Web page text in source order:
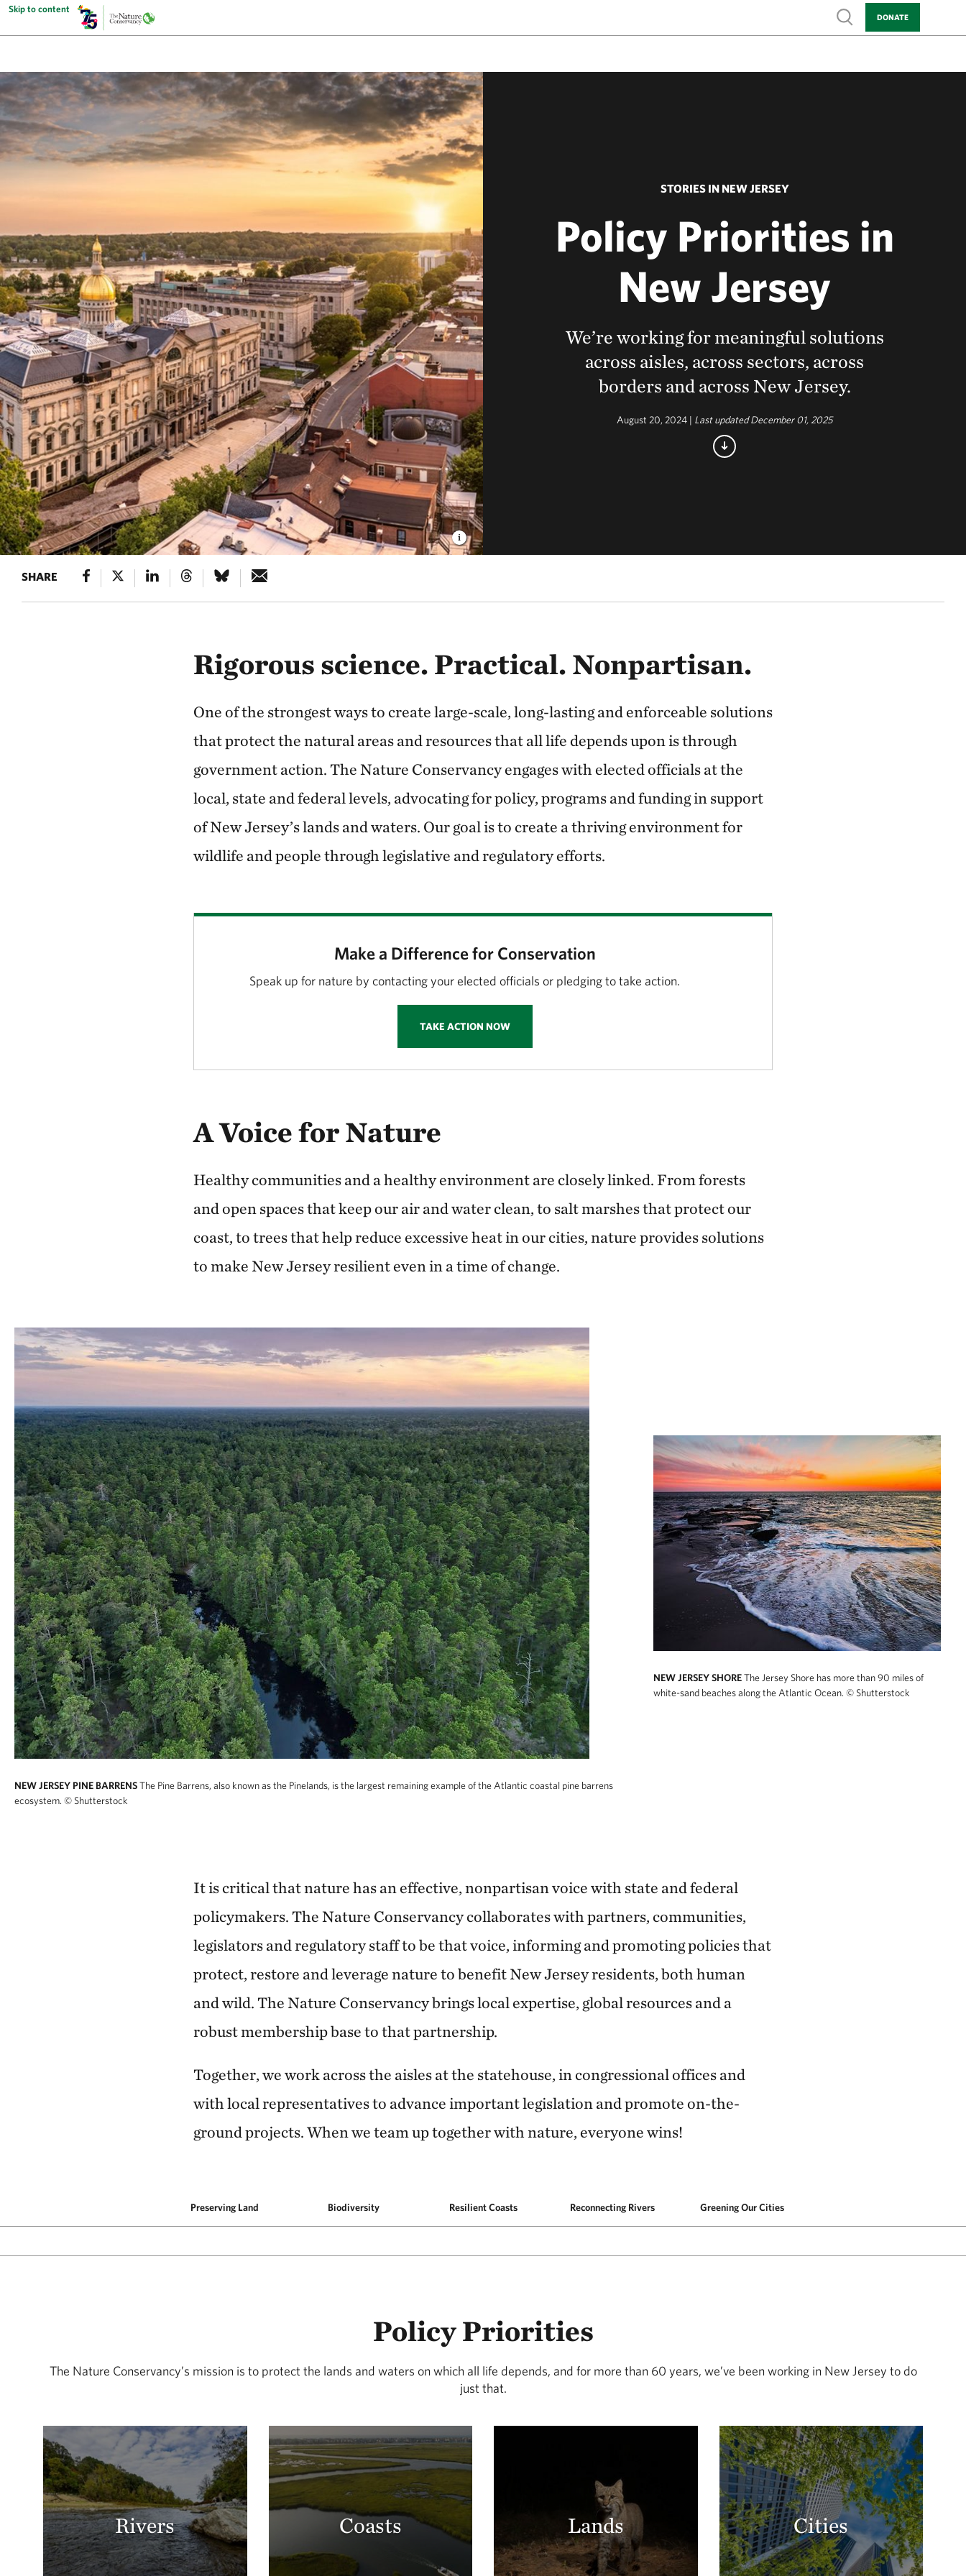
Skip to content
Show search
DONATE
STORIES IN NEW JERSEY
Policy Priorities in
New Jersey
We’re working for meaningful solutions
across aisles, across sectors, across
borders and across New Jersey.
August 20, 2024 | Last updated December 01, 2025
SHARE
Rigorous science. Practical. Nonpartisan.
One of the strongest ways to create large-scale, long-lasting and enforceable solutions
that protect the natural areas and resources that all life depends upon is through
government action. The Nature Conservancy engages with elected officials at the
local, state and federal levels, advocating for policy, programs and funding in support
of New Jersey’s lands and waters. Our goal is to create a thriving environment for
wildlife and people through legislative and regulatory efforts.
Make a Difference for Conservation
Speak up for nature by contacting your elected officials or pledging to take action.
TAKE ACTION NOW
A Voice for Nature
Healthy communities and a healthy environment are closely linked. From forests
and open spaces that keep our air and water clean, to salt marshes that protect our
coast, to trees that help reduce excessive heat in our cities, nature provides solutions
to make New Jersey resilient even in a time of change.
NEW JERSEY PINE BARRENSThe Pine Barrens, also known as the Pinelands, is the largest remaining example of the Atlantic coastal pine barrens
ecosystem. © Shutterstock
NEW JERSEY SHORE The Jersey Shore has more than 90 miles of
white-sand beaches along the Atlantic Ocean. © Shutterstock
It is critical that nature has an effective, nonpartisan voice with state and federal
policymakers. The Nature Conservancy collaborates with partners, communities,
legislators and regulatory staff to be that voice, informing and promoting policies that
protect, restore and leverage nature to benefit New Jersey residents, both human
and wild. The Nature Conservancy brings local expertise, global resources and a
robust membership base to that partnership.
Together, we work across the aisles at the statehouse, in congressional offices and
with local representatives to advance important legislation and promote on-the-
ground projects. When we team up together with nature, everyone wins!
Preserving Land Biodiversity Resilient Coasts Reconnecting Rivers Greening Our Cities
Policy Priorities
The Nature Conservancy’s mission is to protect the lands and waters on which all life depends, and for more than 60 years, we’ve been working in New Jersey to do
just that.
Rivers Coasts Lands Cities